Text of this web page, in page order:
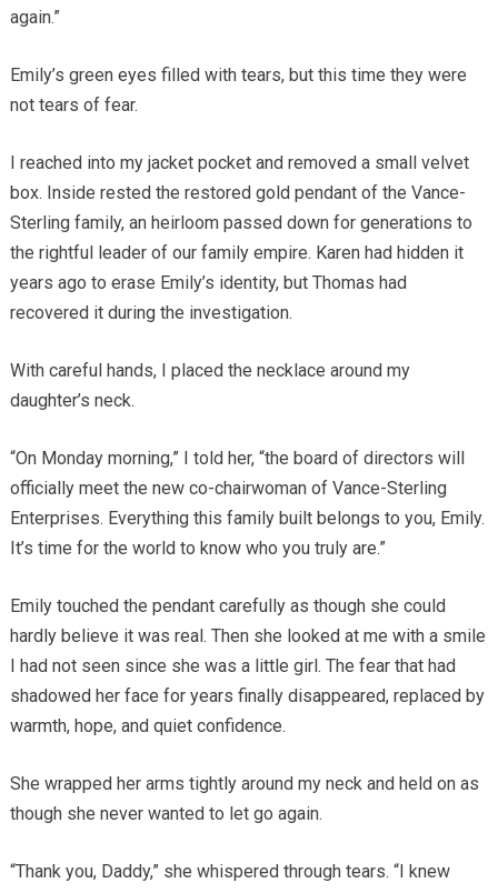
again.”
Emily’s green eyes filled with tears, but this time they were
not tears of fear.
I reached into my jacket pocket and removed a small velvet
box. Inside rested the restored gold pendant of the Vance-
Sterling family, an heirloom passed down for generations to
the rightful leader of our family empire. Karen had hidden it
years ago to erase Emily’s identity, but Thomas had
recovered it during the investigation.
With careful hands, I placed the necklace around my
daughter’s neck.
“On Monday morning,” I told her, “the board of directors will
officially meet the new co-chairwoman of Vance-Sterling
Enterprises. Everything this family built belongs to you, Emily.
It’s time for the world to know who you truly are.”
Emily touched the pendant carefully as though she could
hardly believe it was real. Then she looked at me with a smile
I had not seen since she was a little girl. The fear that had
shadowed her face for years finally disappeared, replaced by
warmth, hope, and quiet confidence.
She wrapped her arms tightly around my neck and held on as
though she never wanted to let go again.
“Thank you, Daddy,” she whispered through tears. “I knew